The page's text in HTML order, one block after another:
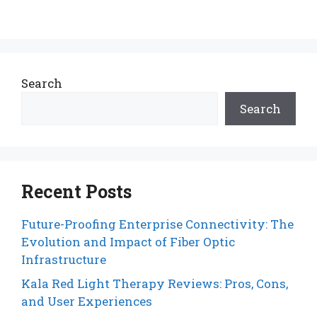
Search
Search
Recent Posts
Future-Proofing Enterprise Connectivity: The
Evolution and Impact of Fiber Optic
Infrastructure
Kala Red Light Therapy Reviews: Pros, Cons,
and User Experiences